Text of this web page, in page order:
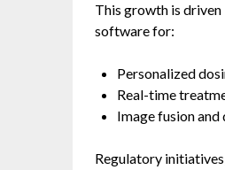
This growth is
software for:
Personalized
Real-time
Image fusion
Regulatory